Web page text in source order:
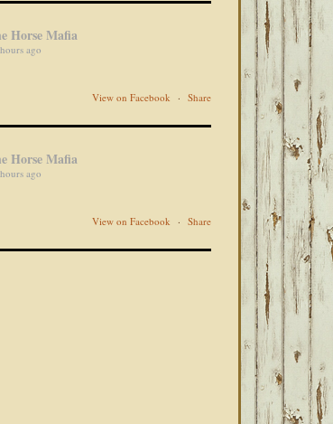
Horse Mafia
ago
View on Facebook · Share
Horse Mafia
ago
View on Facebook · Share